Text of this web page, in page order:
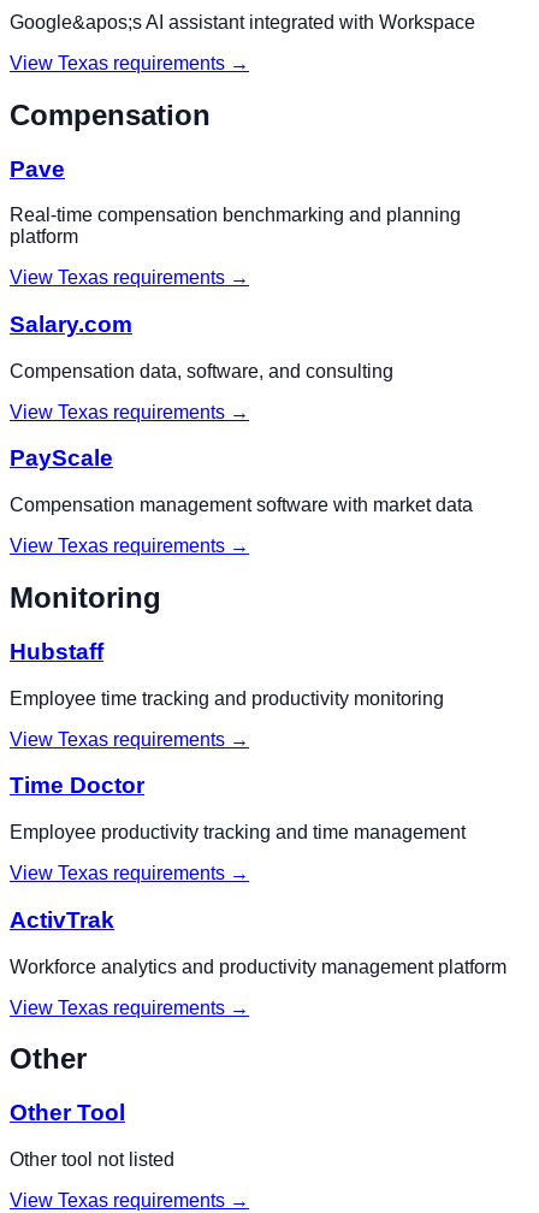
Google&apos;s AI assistant integrated with Workspace
View Texas requirements →
Compensation
Pave
Real-time compensation benchmarking and planning
platform
View Texas requirements →
Salary.com
Compensation data, software, and consulting
View Texas requirements →
PayScale
Compensation management software with market data
View Texas requirements →
Monitoring
Hubstaff
Employee time tracking and productivity monitoring
View Texas requirements →
Time Doctor
Employee productivity tracking and time management
View Texas requirements →
ActivTrak
Workforce analytics and productivity management platform
View Texas requirements →
Other
Other Tool
Other tool not listed
View Texas requirements →